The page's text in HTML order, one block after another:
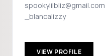
spookylilbliz@gmail.com
_blancalizzy
VIEW PROFILE